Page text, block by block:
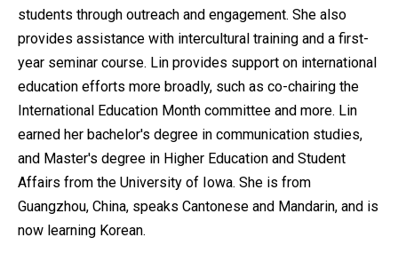
students through outreach and engagement. She also
provides assistance with intercultural training and a first-
year seminar course. Lin provides support on international
education efforts more broadly, such as co-chairing the
International Education Month committee and more. Lin
earned her bachelor's degree in communication studies,
and Master's degree in Higher Education and Student
Affairs from the University of Iowa. She is from
Guangzhou, China, speaks Cantonese and Mandarin, and is
now learning Korean.